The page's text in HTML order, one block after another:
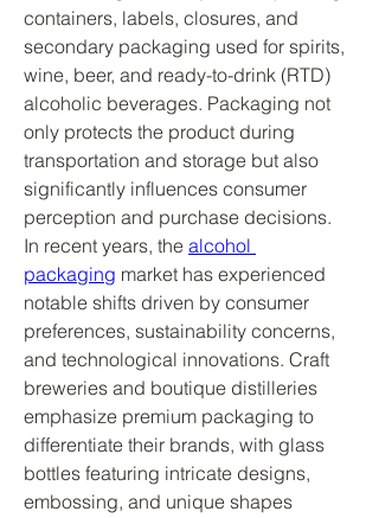
containers, labels, closures, and
secondary packaging used for spirits,
wine, beer, and ready-to-drink (RTD)
alcoholic beverages. Packaging not
only protects the product during
transportation and storage but also
significantly influences consumer
perception and purchase decisions.
In recent years, the alcohol
packaging market has experienced
notable shifts driven by consumer
preferences, sustainability concerns,
and technological innovations. Craft
breweries and boutique distilleries
emphasize premium packaging to
differentiate their brands, with glass
bottles featuring intricate designs,
embossing, and unique shapes